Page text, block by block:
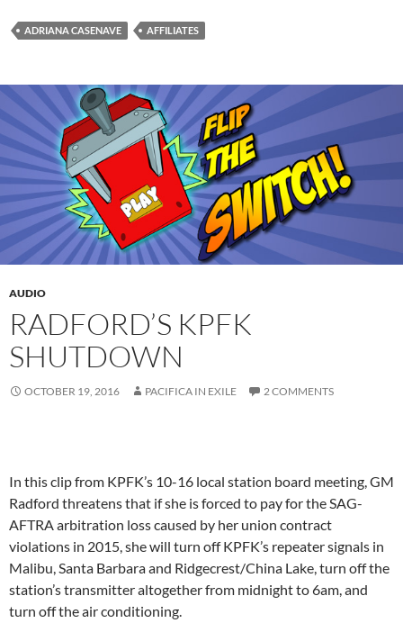
ADRIANA CASENAVE AFFILIATES
AUDIO
RADFORD’S KPFK
SHUTDOWN
OCTOBER 19, 2016 PACIFICA IN EXILE 2 COMMENTS
In this clip from KPFK’s 10-16 local station board meeting, GM
Radford threatens that if she is forced to pay for the SAG-
AFTRA arbitration loss caused by her union contract
violations in 2015, she will turn off KPFK’s repeater signals in
Malibu, Santa Barbara and Ridgecrest/China Lake, turn off the
station’s transmitter altogether from midnight to 6am, and
turn off the air conditioning.